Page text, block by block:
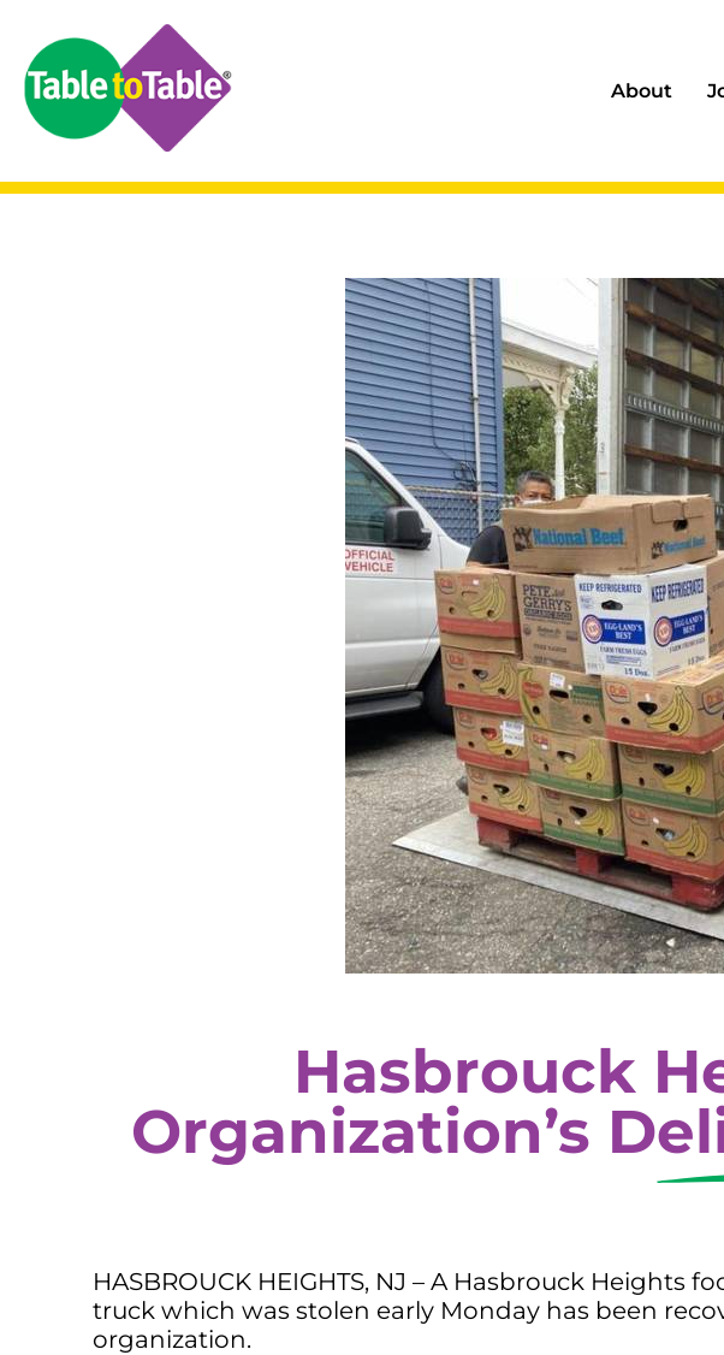
About
Hasbrouck
Organization’s
HASBROUCK HEIGHTS, NJ – A Hasbrouck Heights
truck which was stolen early Monday has been
organization.